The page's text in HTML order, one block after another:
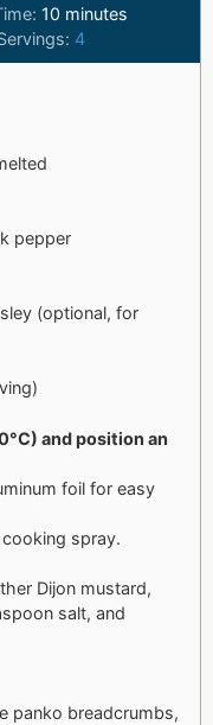
10 minutes
4
pepper
(optional, for
and position an
foil for easy
spray.
Dijon mustard,
salt, and
panko breadcrumbs,